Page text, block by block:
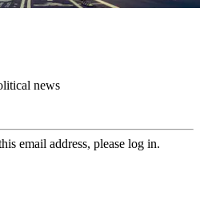
news
email address, please log in.